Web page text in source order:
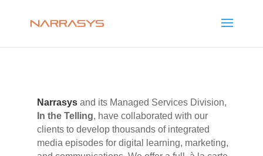
Narrasys and its Managed Services Division,
In the Telling, have collaborated with our
clients to develop thousands of integrated
media episodes for digital learning, marketing,